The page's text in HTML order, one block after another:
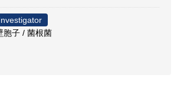
胞子 / 菌根菌